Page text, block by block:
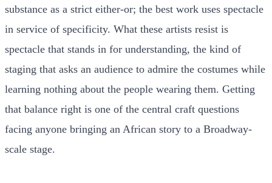
substance as a strict either-or; the best work uses spectacle
in service of specificity. What these artists resist is
spectacle that stands in for understanding, the kind of
staging that asks an audience to admire the costumes while
learning nothing about the people wearing them. Getting
that balance right is one of the central craft questions
facing anyone bringing an African story to a Broadway-
scale stage.